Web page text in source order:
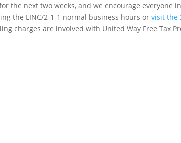
the next two weeks, and we encourage everyone
the LINC/2-1-1 normal business hours orvisit the
charges are involved with United Way Free Tax